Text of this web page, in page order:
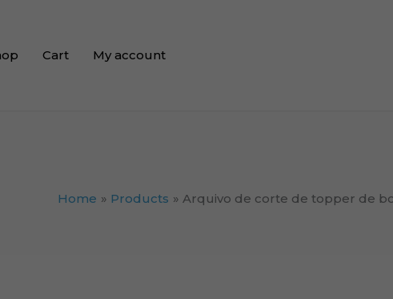
Cart My account
Home Products Arquivo de corte de topper de